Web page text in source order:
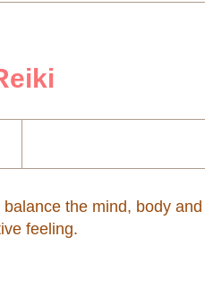
the mind, body
feeling.